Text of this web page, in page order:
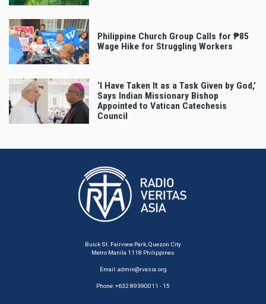
Philippine Church Group Calls for ₱85
Wage Hike for Struggling Workers
‘I Have Taken It as a Task Given by God,’
Says Indian Missionary Bishop
Appointed to Vatican Catechesis
Council
Buick St. Fairview Park, Quezon City
Metro Manila 1118 Philippines
Email:admin@rvasia.org
Phone: +632 89390011 - 15